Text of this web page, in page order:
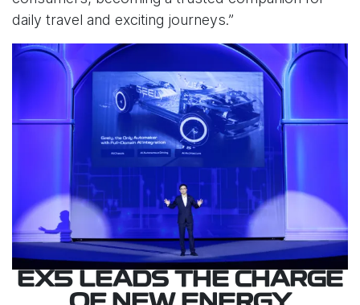
daily travel and exciting journeys.”
EX5 LEADS THE CHARGE